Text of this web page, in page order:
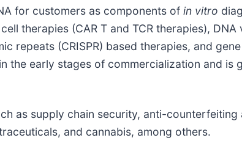
for customers as components of in vitro
therapies (CAR T and TCR therapies),
repeats (CRISPR) based therapies, and
early stages of commercialization and is
as supply chain security, anti-
and cannabis, among others.